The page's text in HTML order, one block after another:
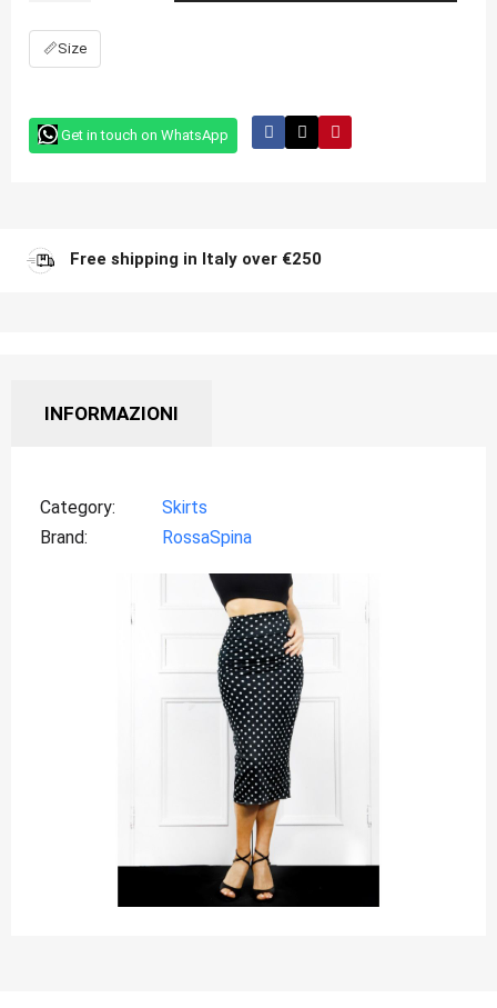
📏Size
Get in touch on WhatsApp
Free shipping in Italy over €250
INFORMAZIONI
Category
Skirts
Brand
RossaSpina